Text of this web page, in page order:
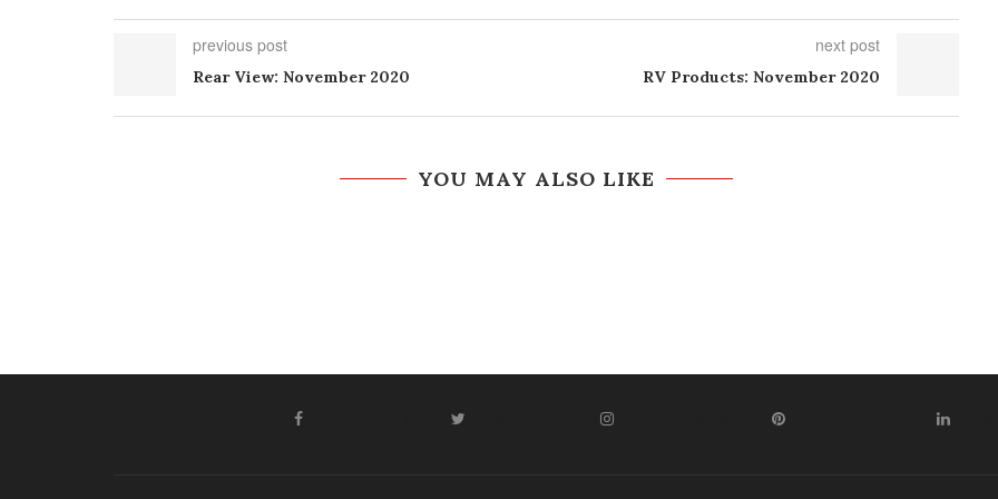
previous post
Rear View: November 2020
next post
RV Products: November 2020
YOU MAY ALSO LIKE